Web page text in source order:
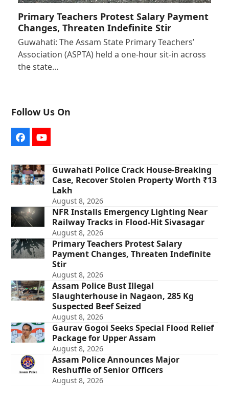
Primary Teachers Protest Salary Payment
Changes, Threaten Indefinite Stir
Guwahati: The Assam State Primary Teachers’
Association (ASPTA) held a one-hour sit-in across
the state…
Follow Us On
FacebookYouTube
Guwahati Police Crack House-Breaking
Case, Recover Stolen Property Worth ₹13
Lakh
August 8, 2026
NFR Installs Emergency Lighting Near
Railway Tracks in Flood-Hit Sivasagar
August 8, 2026
Primary Teachers Protest Salary
Payment Changes, Threaten Indefinite
Stir
August 8, 2026
Assam Police Bust Illegal
Slaughterhouse in Nagaon, 285 Kg
Suspected Beef Seized
August 8, 2026
Gaurav Gogoi Seeks Special Flood Relief
Package for Upper Assam
August 8, 2026
Assam Police Announces Major
Reshuffle of Senior Officers
August 8, 2026